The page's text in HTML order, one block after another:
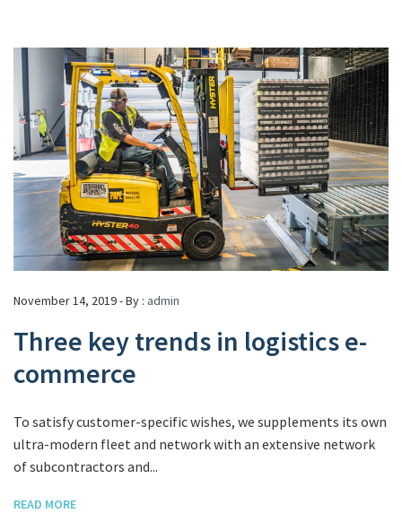
November 14, 2019 - By : admin
Three key trends in logistics e-
commerce
To satisfy customer-specific wishes, we supplements its own
ultra-modern fleet and network with an extensive network
of subcontractors and...
READ MORE